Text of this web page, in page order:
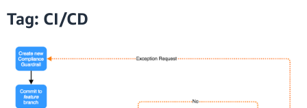
Blogs
Editions
Tag: CI/CD